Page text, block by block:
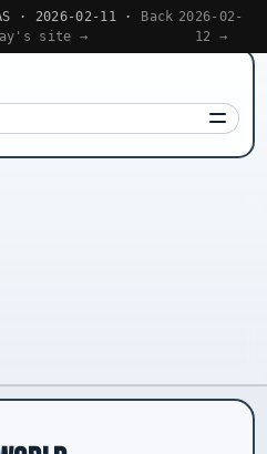
· 2026-02-11 ·
Back
site →
2026-02-
12 →